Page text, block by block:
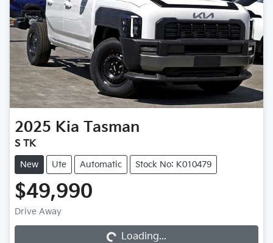
2025 Kia Tasman
S TK
New Ute Automatic Stock No: K010479
$49,990
Drive Away Loading...Loading...